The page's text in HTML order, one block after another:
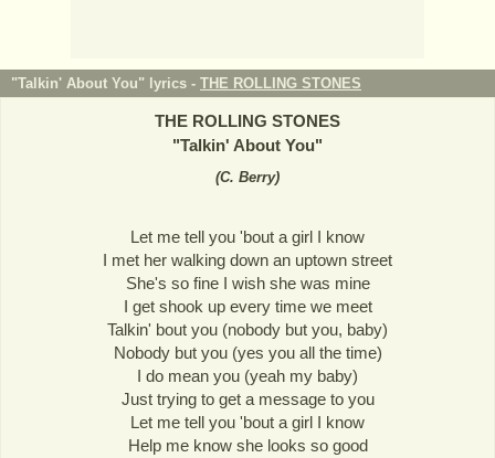
"Talkin' About You" lyrics - THE ROLLING STONES
THE ROLLING STONES
"Talkin' About You"
(C. Berry)
Let me tell you 'bout a girl I know
I met her walking down an uptown street
She's so fine I wish she was mine
I get shook up every time we meet
Talkin' bout you (nobody but you, baby)
Nobody but you (yes you all the time)
I do mean you (yeah my baby)
Just trying to get a message to you
Let me tell you 'bout a girl I know
Help me know she looks so good